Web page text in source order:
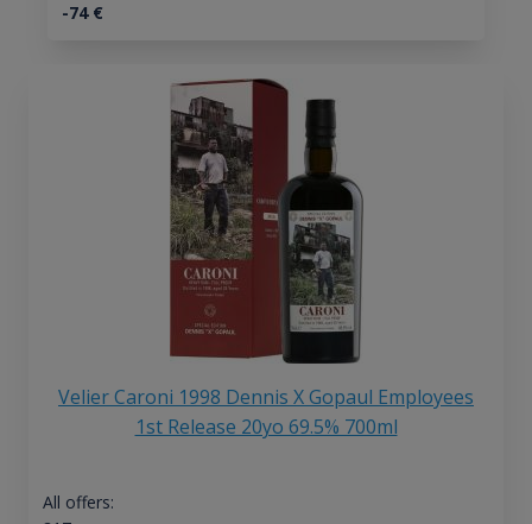
-74€
Velier Caroni 1998 Dennis X Gopaul Employees
1st Release 20yo 69.5% 700ml
All offers: